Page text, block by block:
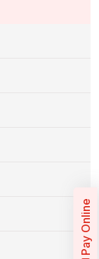
Pay Online